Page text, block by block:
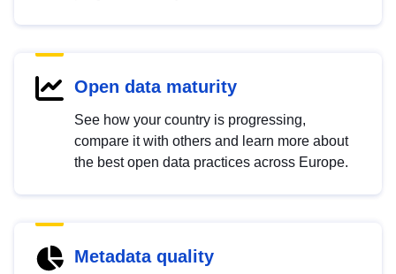
Open data maturity
See how your country is progressing,
compare it with others and learn more about
the best open data practices across Europe.
Metadata quality